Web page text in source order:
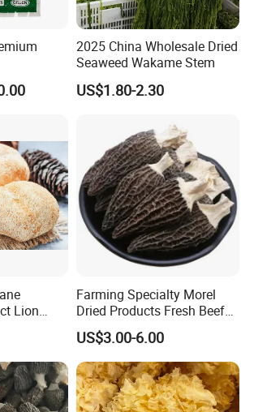
2025 China Wholesale Dried
Seaweed Wakame Stem
US$1.80-2.30
Lion
Farming Specialty Morel
Dried Products Fresh Beef
Tripe Mushroom Soup
Ingredients Farming
Mushroom Shiitake Dried
Non-Wilderness
US$3.00-6.00